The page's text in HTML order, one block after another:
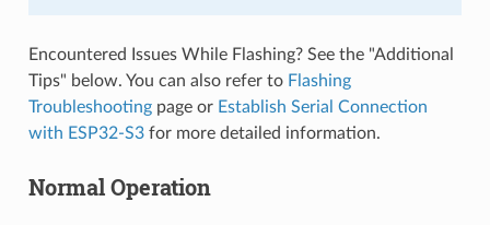
Encountered Issues While Flashing? See the "Additional
Tips" below. You can also refer to Flashing
Troubleshootingpage or Establish Serial Connection
with ESP32-S3for more detailed information.
Normal Operation